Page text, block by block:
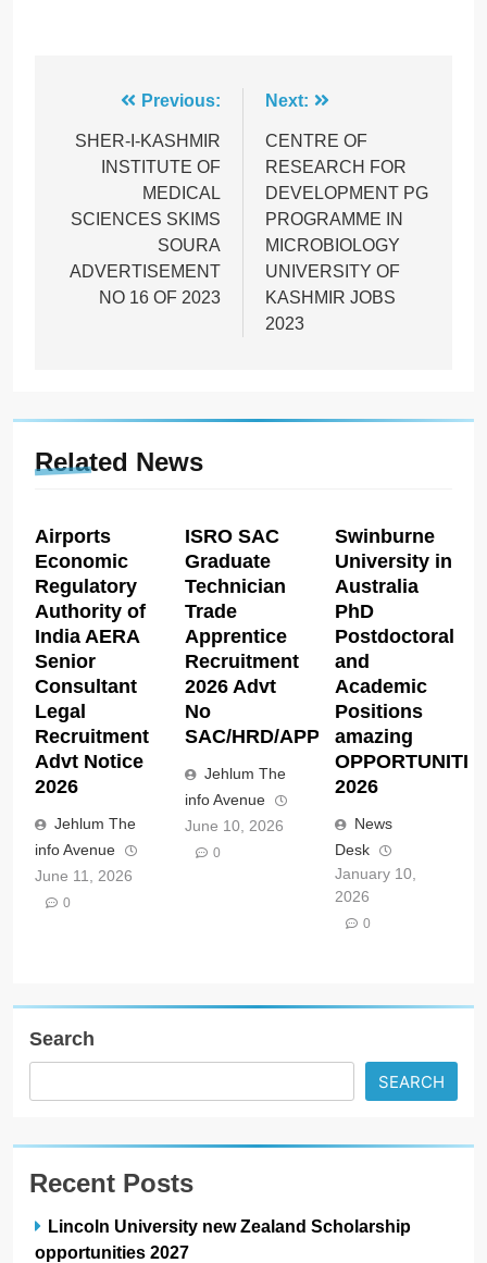
navigation
Previous:
SHER-I-KASHMIR
INSTITUTE OF
MEDICAL
SCIENCES SKIMS
SOURA
ADVERTISEMENT
NO 16 OF 2023
Next:
CENTRE OF
RESEARCH FOR
DEVELOPMENT PG
PROGRAMME IN
MICROBIOLOGY
UNIVERSITY OF
KASHMIR JOBS
2023
Related News
Airports
Economic
Regulatory
Authority of
India AERA
Senior
Consultant
Legal
Recruitment
Advt Notice
2026
Jehlum The
info Avenue
June 11, 2026
0
ISRO SAC
Graduate
Technician
Trade
Apprentice
Recruitment
2026 Advt
No
SAC/HRD/APP/2026
Jehlum The
info Avenue
June 10, 2026
0
Swinburne
University in
Australia
PhD
Postdoctoral
and
Academic
Positions
amazing
2026
News
Desk
January 10,
2026
0
Search
SEARCH
Recent Posts
Lincoln University new Zealand Scholarship
opportunities 2027